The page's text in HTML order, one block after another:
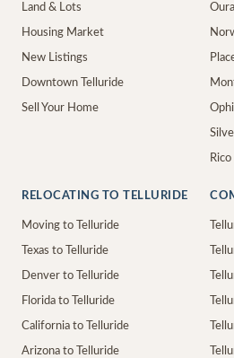
Land & Lots
Housing Market
New Listings
Downtown Telluride
Sell Your Home
Rico
RELOCATING TO TELLURIDE
Moving to Telluride
Texas to Telluride
Denver to Telluride
Florida to Telluride
California to Telluride
Arizona to Telluride